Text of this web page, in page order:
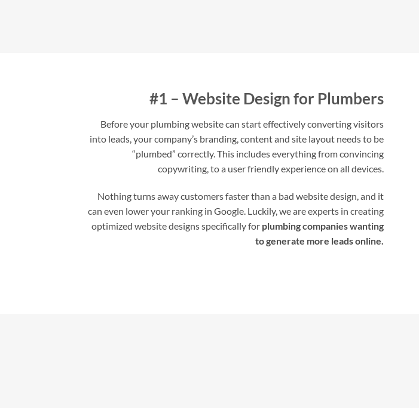
#1 – Website Design for Plumbers
Before your plumbing website can start effectively converting visitors
into leads, your company’s branding, content and site layout needs to be
“plumbed” correctly. This includes everything from convincing
copywriting, to a user friendly experience on all devices.
Nothing turns away customers faster than a bad website design, and it
can even lower your ranking in Google. Luckily, we are experts in creating
optimized website designs specifically for plumbing companies wanting
to generate more leads online.